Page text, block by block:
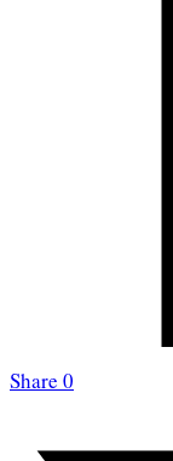
Share 0